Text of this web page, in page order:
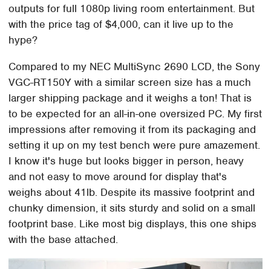
outputs for full 1080p living room entertainment. But
with the price tag of $4,000, can it live up to the
hype?
Compared to my NEC MultiSync 2690 LCD, the Sony
VGC-RT150Y with a similar screen size has a much
larger shipping package and it weighs a ton! That is
to be expected for an all-in-one oversized PC. My first
impressions after removing it from its packaging and
setting it up on my test bench were pure amazement.
I know it's huge but looks bigger in person, heavy
and not easy to move around for display that's
weighs about 41lb. Despite its massive footprint and
chunky dimension, it sits sturdy and solid on a small
footprint base. Like most big displays, this one ships
with the base attached.